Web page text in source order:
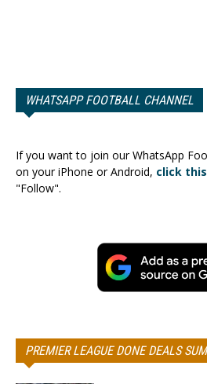
WHATSAPP FOOTBALL CHANNEL
If you want to join our WhatsApp
on your iPhone or Android, click
"Follow".
PREMIER LEAGUE DONE DEALS